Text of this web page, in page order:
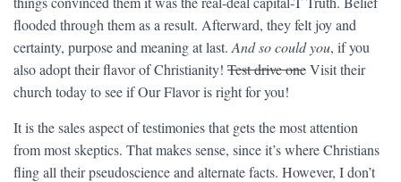
flooded through them as a result. Afterward, they felt joy and
certainty, purpose and meaning at last. And so could you, if you
also adopt their flavor of Christianity! Test drive oneVisit their
church today to see if Our Flavor is right for you!
It is the sales aspect of testimonies that gets the most attention
from most skeptics. That makes sense, since it’s where Christians
fling all their pseudoscience and alternate facts. However, I don’t